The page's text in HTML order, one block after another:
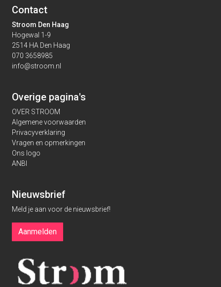
Contact
Stroom Den Haag
Hogewal 1-9
2514 HA Den Haag
070 3658985
info@stroom.nl
Overige pagina's
OVER STROOM
Algemene voorwaarden
Privacyverklaring
Vragen en opmerkingen
Ons logo
ANBI
Nieuwsbrief
Meld je aan voor de nieuwsbrief!
Aanmelden